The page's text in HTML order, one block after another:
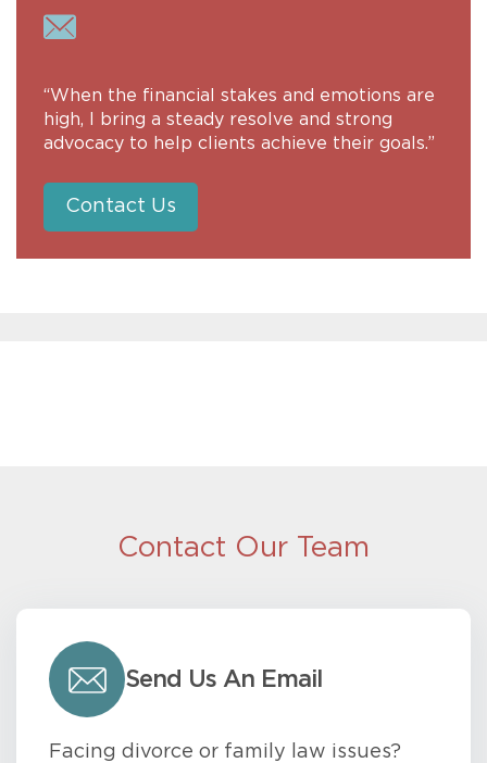
“When the financial stakes and emotions are
high, I bring a steady resolve and strong
advocacy to help clients achieve their goals.”
Contact Us
Contact Our Team
Send Us An Email
Facing divorce or family law issues?